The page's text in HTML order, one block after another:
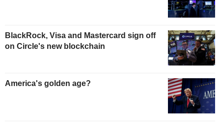
BlackRock, Visa and Mastercard sign off
on Circle's new blockchain
America's golden age?